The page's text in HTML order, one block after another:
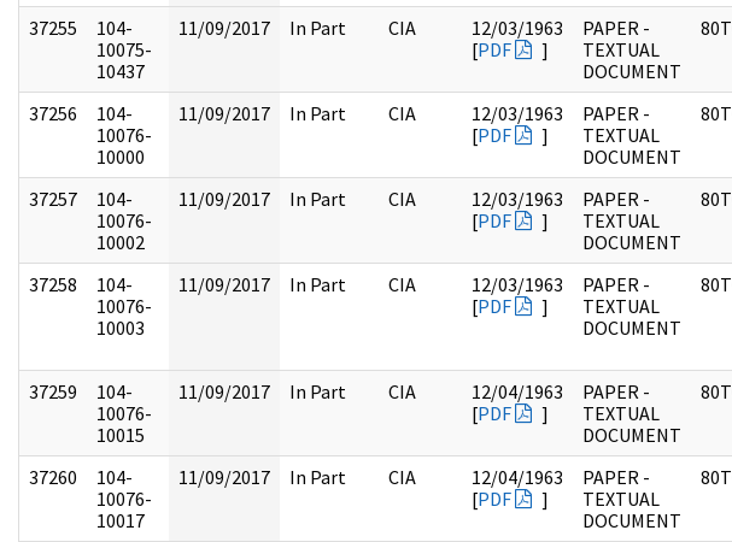
37255
104-
10075-
10437
11/09/2017 In Part CIA
12/03/1963
[PDF ]
PAPER -
TEXTUAL
DOCUMENT
37256
104-
10076-
10000
11/09/2017 In Part CIA
12/03/1963
[PDF ]
PAPER -
TEXTUAL
DOCUMENT
37257
104-
10076-
10002
11/09/2017 In Part CIA
12/03/1963
[PDF ]
PAPER -
TEXTUAL
DOCUMENT
37258
104-
10076-
10003
11/09/2017 In Part CIA
12/03/1963
[PDF ]
PAPER -
TEXTUAL
DOCUMENT
37259
104-
10076-
10015
11/09/2017 In Part CIA
12/04/1963
[PDF ]
PAPER -
TEXTUAL
DOCUMENT
37260
104-
10076-
10017
11/09/2017 In Part CIA
12/04/1963
[PDF ]
PAPER -
TEXTUAL
DOCUMENT